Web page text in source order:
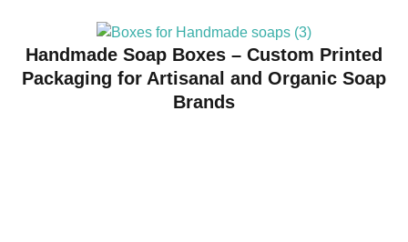
Handmade Soap Boxes – Custom Printed
Packaging for Artisanal and Organic Soap
Brands